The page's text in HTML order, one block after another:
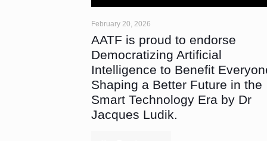
February 20, 2026
AATF is proud to endorse
Democratizing Artificial
Intelligence to Benefit
Shaping a Better Future in the
Smart Technology Era by Dr
Jacques Ludik.